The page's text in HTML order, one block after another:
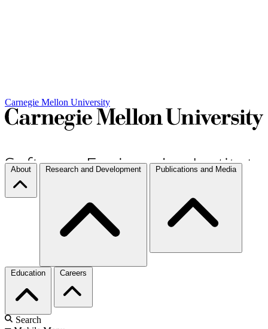
Carnegie Mellon University
About Research and Development Publications and Media
Education Careers
Search